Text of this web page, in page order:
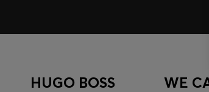
HUGO BOSS
WE